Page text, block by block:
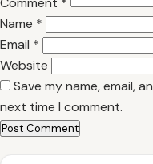
Name *
Email *
Website
Save my name, email,
next time I comment.